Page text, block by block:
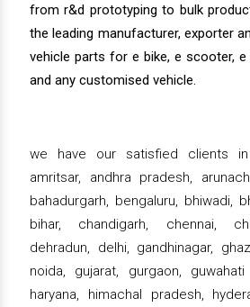
from r&d prototyping to bulk
the leading manufacturer, exporter
vehicle parts for e bike, e scooter,
and any customised vehicle.
we have our satisfied clients in
amritsar, andhra pradesh,
bahadurgarh, bengaluru, bhiwadi,
bihar, chandigarh, chennai,
dehradun, delhi, gandhinagar,
noida, gujarat, gurgaon,
haryana, himachal pradesh,